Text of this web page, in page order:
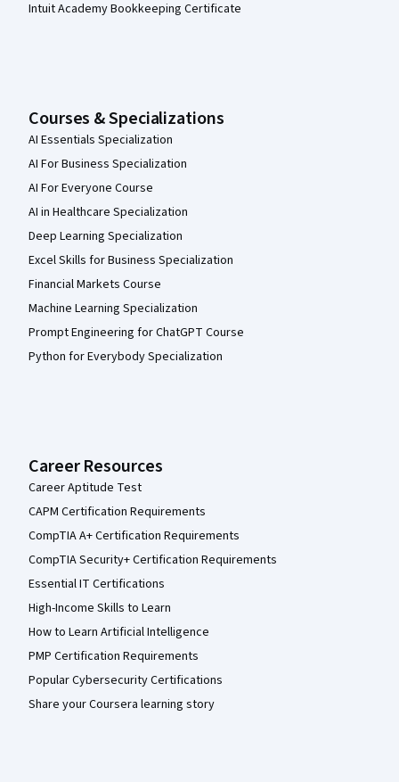
Intuit Academy Bookkeeping Certificate
Courses & Specializations
AI Essentials Specialization
AI For Business Specialization
AI For Everyone Course
AI in Healthcare Specialization
Deep Learning Specialization
Excel Skills for Business Specialization
Financial Markets Course
Machine Learning Specialization
Prompt Engineering for ChatGPT Course
Python for Everybody Specialization
Career Resources
Career Aptitude Test
CAPM Certification Requirements
CompTIA A+ Certification Requirements
CompTIA Security+ Certification Requirements
Essential IT Certifications
High-Income Skills to Learn
How to Learn Artificial Intelligence
PMP Certification Requirements
Popular Cybersecurity Certifications
Share your Coursera learning story